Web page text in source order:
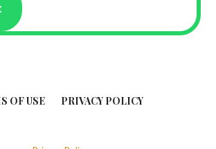
OF USE PRIVACY POLICY